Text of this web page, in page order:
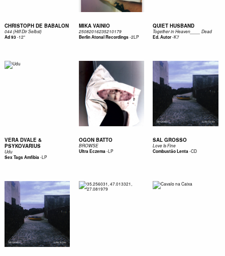
CHRISTOPH DE BABALON
044 (Hilf Dir Selbst)
Ad 93-12"
MIKA VAINIO
25082016235210179
Berlin Atonal Recordings-2LP
QUIET HUSBAND
Together in Heaven____ Dead
Ed. Autor-K7
VERA DVALE &
PSYKOVARIUS
Udu
Sex Tags Amfibia-LP
OGON BATTO
BROWSE
Ultra Eczema-LP
SAL GROSSO
Love Is Fine
Combustão Lenta-CD